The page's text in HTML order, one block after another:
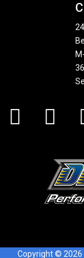
Copyright © 2026